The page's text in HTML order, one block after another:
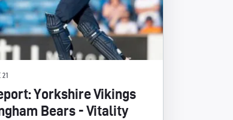
21
Yorkshire Vikings
Bears - Vitality